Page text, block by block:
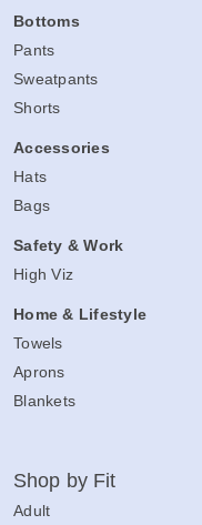
Bottoms
Pants
Sweatpants
Shorts
Accessories
Hats
Bags
Safety & Work
High Viz
Home & Lifestyle
Towels
Aprons
Blankets
Shop by Fit
Adult